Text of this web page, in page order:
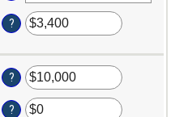
Enter
amount
between
and
?
Enter
amount
?
Enter
?